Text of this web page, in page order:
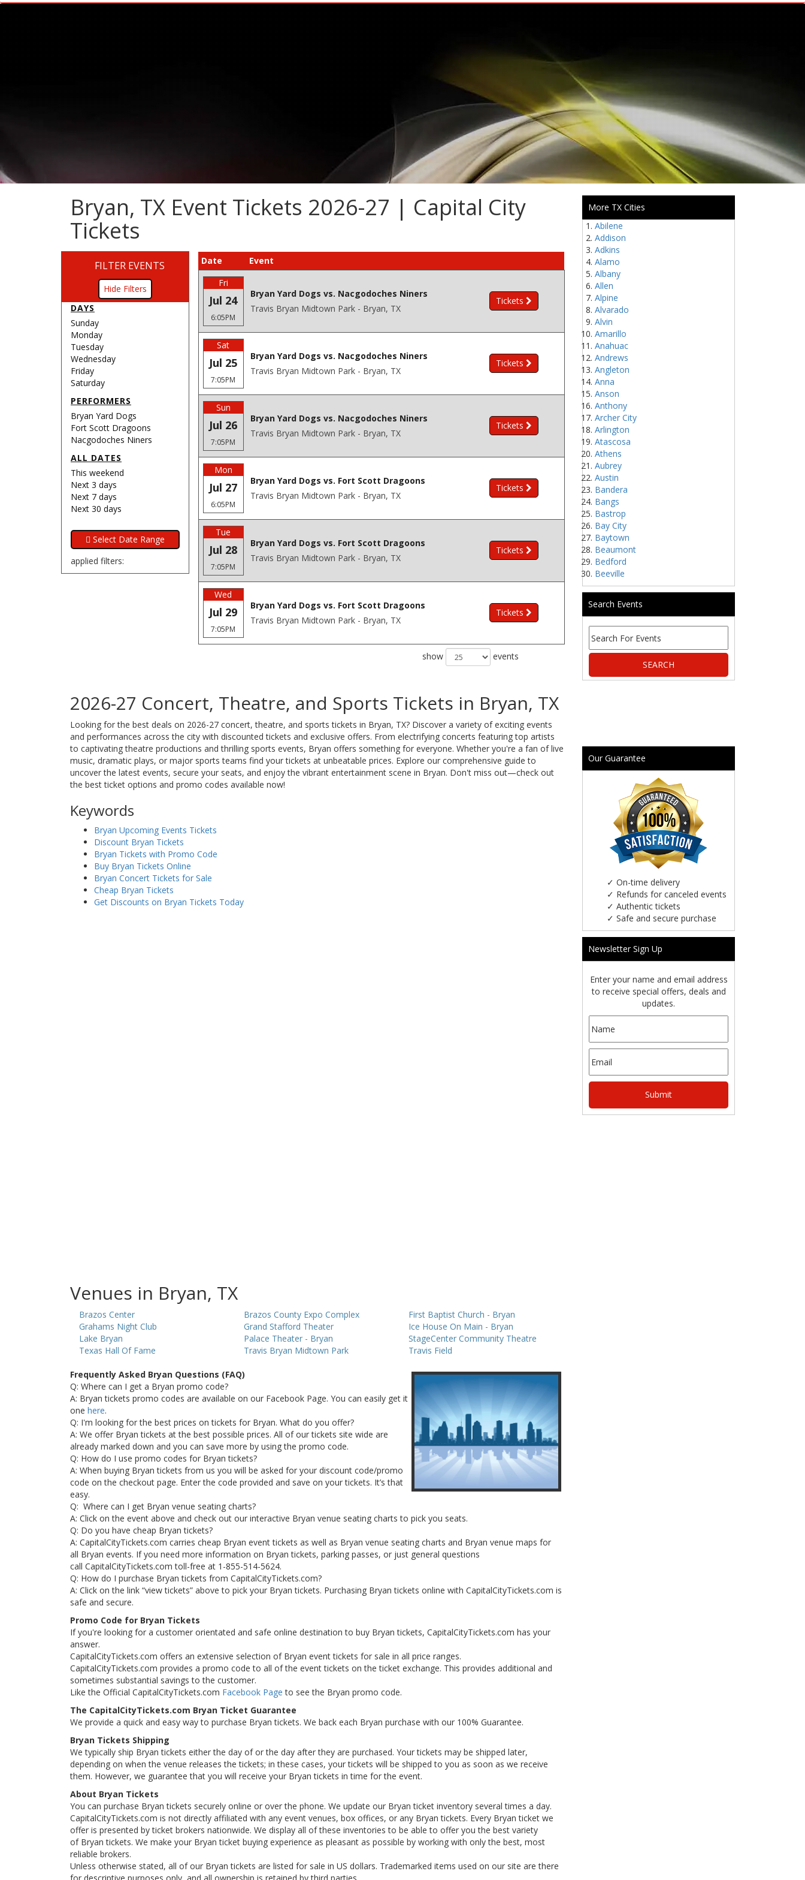
Bryan, TX Event Tickets 2026-27 | Capital City
Tickets
FILTER EVENTS
Filters
DAYS
Sunday
Monday
Tuesday
Wednesday
Friday
Saturday
PERFORMERS
Bryan Yard Dogs
Fort Scott Dragoons
Nacgodoches Niners
ALL DATES
This weekend
Next 3 days
Next 7 days
Next 30 days
applied filters:
Date
Event
Fri
Jul 24
6:05PM
Bryan Yard Dogs vs. Nacgodoches Niners
Travis Bryan Midtown Park - Bryan, TX
Tickets
Sat
Jul 25
7:05PM
Bryan Yard Dogs vs. Nacgodoches Niners
Travis Bryan Midtown Park - Bryan, TX
Tickets
Sun
Jul 26
7:05PM
Bryan Yard Dogs vs. Nacgodoches Niners
Travis Bryan Midtown Park - Bryan, TX
Tickets
Mon
Jul 27
6:05PM
Bryan Yard Dogs vs. Fort Scott Dragoons
Travis Bryan Midtown Park - Bryan, TX
Tickets
Tue
Jul 28
7:05PM
Bryan Yard Dogs vs. Fort Scott Dragoons
Travis Bryan Midtown Park - Bryan, TX
Tickets
Wed
Jul 29
7:05PM
Bryan Yard Dogs vs. Fort Scott Dragoons
Travis Bryan Midtown Park - Bryan, TX
Tickets
show events
2026-27 Concert, Theatre, and Sports Tickets in Bryan, TX
Looking for the best deals on 2026-27 concert, theatre, and sports tickets in Bryan, TX? Discover a variety of exciting events
and performances across the city with discounted tickets and exclusive offers. From electrifying concerts featuring top artists
to captivating theatre productions and thrilling sports events, Bryan offers something for everyone. Whether you're a fan of live
music, dramatic plays, or major sports teams find your tickets at unbeatable prices. Explore our comprehensive guide to
uncover the latest events, secure your seats, and enjoy the vibrant entertainment scene in Bryan. Don't miss out—check out
the best ticket options and promo codes available now!
Keywords
Bryan Upcoming Events Tickets
Discount Bryan Tickets
Bryan Tickets with Promo Code
Buy Bryan Tickets Online
Bryan Concert Tickets for Sale
Cheap Bryan Tickets
Get Discounts on Bryan Tickets Today
Venues in Bryan, TX
Brazos Center Brazos County Expo Complex
First Baptist Church - Bryan
Grahams Night Club
Grand Stafford Theater
Ice House On Main - Bryan
Lake Bryan
Palace Theater - Bryan
StageCenter Community Theatre
Texas Hall Of Fame
Travis Bryan Midtown Park Travis Field
Frequently Asked Bryan Questions (FAQ)
Q: Where can I get a Bryan promo code?
A: Bryan tickets promo codes are available on our Facebook Page. You can easily get it
one here.
Q: I'm looking for the best prices on tickets for Bryan. What do you offer?
A: We offer Bryan tickets at the best possible prices. All of our tickets site wide are
already marked down and you can save more by using the promo code.
Q: How do I use promo codes for Bryan tickets?
A: When buying Bryan tickets from us you will be asked for your discount code/promo
code on the checkout page. Enter the code provided and save on your tickets. It’s that
easy.
Q: Where can I get Bryan venue seating charts?
A: Click on the event above and check out our interactive Bryan venue seating charts to pick you seats.
Q: Do you have cheap Bryan tickets?
A: CapitalCityTickets.com carries cheap Bryan event tickets as well as Bryan venue seating charts and Bryan venue maps for
all Bryan events. If you need more information on Bryan tickets, parking passes, or just general questions
call CapitalCityTickets.com toll-free at 1-855-514-5624.
Q: How do I purchase Bryan tickets from CapitalCityTickets.com?
A: Click on the link “view tickets” above to pick your Bryan tickets. Purchasing Bryan tickets online with CapitalCityTickets.com is
safe and secure.
Promo Code for Bryan Tickets
If you're looking for a customer orientated and safe online destination to buy Bryan tickets, CapitalCityTickets.com has your
answer.
CapitalCityTickets.com offers an extensive selection of Bryan event tickets for sale in all price ranges.
CapitalCityTickets.com provides a promo code to all of the event tickets on the ticket exchange. This provides additional and
sometimes substantial savings to the customer.
Like the Official CapitalCityTickets.com Facebook Page to see the Bryan promo code.
The CapitalCityTickets.com Bryan Ticket Guarantee
We provide a quick and easy way to purchase Bryan tickets. We back each Bryan purchase with our 100% Guarantee.
Bryan Tickets Shipping
We typically ship Bryan tickets either the day of or the day after they are purchased. Your tickets may be shipped later,
depending on when the venue releases the tickets; in these cases, your tickets will be shipped to you as soon as we receive
them. However, we guarantee that you will receive your Bryan tickets in time for the event.
About Bryan Tickets
You can purchase Bryan tickets securely online or over the phone. We update our Bryan ticket inventory several times a day.
CapitalCityTickets.com is not directly affiliated with any event venues, box offices, or any Bryan tickets. Every Bryan ticket we
offer is presented by ticket brokers nationwide. We display all of these inventories to be able to offer you the best variety
of Bryan tickets. We make your Bryan ticket buying experience as pleasant as possible by working with only the best, most
reliable brokers.
Unless otherwise stated, all of our Bryan tickets are listed for sale in US dollars. Trademarked items used on our site are there
More TX Cities
Abilene
Addison
Adkins
Alamo
Albany
Allen
Alpine
Alvarado
Alvin
Amarillo
Anahuac
Andrews
Angleton
Anna
Anson
Anthony
Archer City
Arlington
Atascosa
Athens
Aubrey
Austin
Bandera
Bangs
Bastrop
Bay City
Baytown
Beaumont
Bedford
Beeville
Search Events
Our Guarantee
✓ On-time delivery
✓ Refunds for canceled events
✓ Authentic tickets
✓ Safe and secure purchase
Newsletter Sign Up
Enter your name and email address
to receive special offers, deals and
updates.